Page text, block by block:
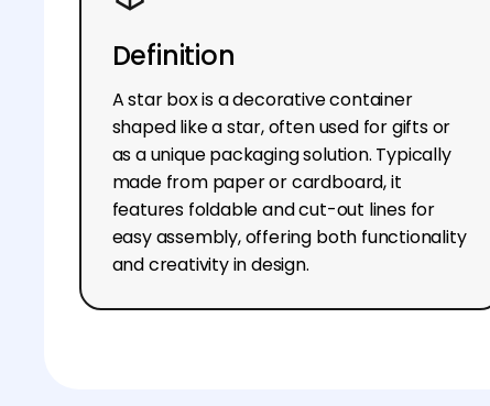
Definition
A star box is a decorative container
shaped like a star, often used for gifts or
as a unique packaging solution. Typically
made from paper or cardboard, it
features foldable and cut-out lines for
easy assembly, offering both functionality
and creativity in design.